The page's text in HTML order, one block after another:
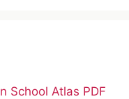
School Atlas PDF